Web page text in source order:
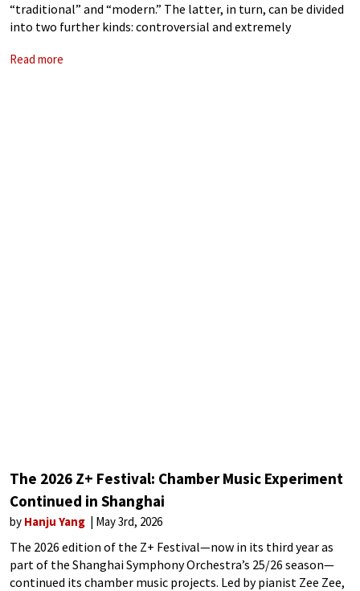
“traditional” and “modern.” The latter, in turn, can be divided
into two further kinds: controversial and extremely
the point. Since the 1976 Jahrhundertring, conducted by
Read more
The 2026 Z+ Festival: Chamber Music Experiment
Continued in Shanghai
by Hanju Yang May 3rd, 2026
The 2026 edition of the Z+ Festival—now in its third year as
part of the Shanghai Symphony Orchestra’s 25/26 season—
continued its chamber music projects. Led by pianist Zee Zee,